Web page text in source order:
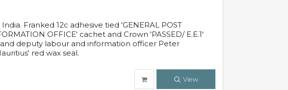
Franked 12c adhesive tied 'GENERAL POST
OFFICE' cachet and Crown 'PASSED/ E.E.1'
deputy labour and information officer Peter
red wax seal.
View